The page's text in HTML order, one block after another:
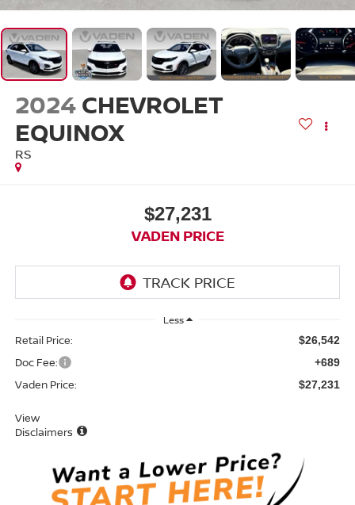
2024 CHEVROLET
EQUINOX
RS
$27,231
VADEN PRICE
Less
Retail Price: $26,542
Doc Fee: +689
Vaden Price: $27,231
View
Disclaimers